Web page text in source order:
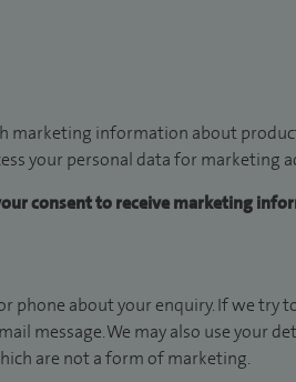
marketing information about
your personal data for marketing
consent to receive marketing
phone about your enquiry. If we
message. We may also use
are not a form of marketing.